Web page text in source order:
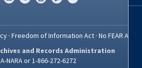
· Freedom of Information Act· No FEAR Act
and Records Administration
NARA or 1-866-272-6272